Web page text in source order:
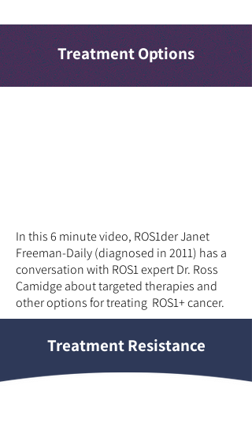
Treatment Options
In this 6 minute video, ROS1der Janet
Freeman-Daily (diagnosed in 2011) has a
conversation with ROS1 expert Dr. Ross
Camidge about targeted therapies and
other options for treating ROS1+ cancer.
Treatment Resistance